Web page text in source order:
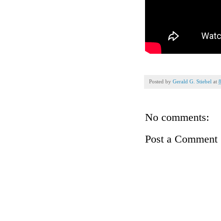
Posted by Gerald G. Stiebel at
No comments:
Post a Comment